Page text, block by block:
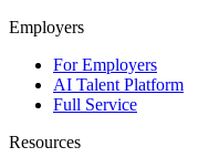
Employers
For Employers
AI Talent Platform
Full Service
Resources